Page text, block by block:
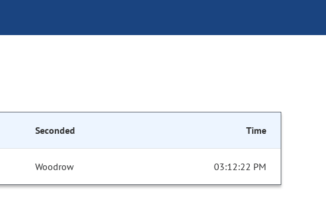
Seconded Time
Woodrow 03:12:22 PM